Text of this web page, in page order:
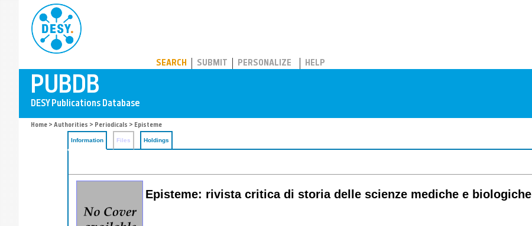
SEARCH SUBMIT PERSONALIZE HELP
Home > Authorities > Periodicals > Episteme
Information Files Holdings
Episteme: rivista critica di storia delle scienze mediche e biologiche